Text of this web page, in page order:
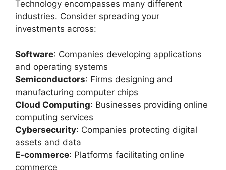
Technology encompasses many different
industries. Consider spreading your
investments across:
Software: Companies developing applications
and operating systems
Semiconductors: Firms designing and
manufacturing computer chips
Cloud Computing: Businesses providing online
computing services
Cybersecurity: Companies protecting digital
assets and data
E-commerce: Platforms facilitating online
commerce